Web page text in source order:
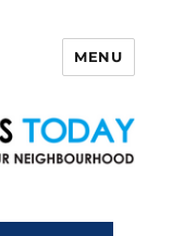
MENU